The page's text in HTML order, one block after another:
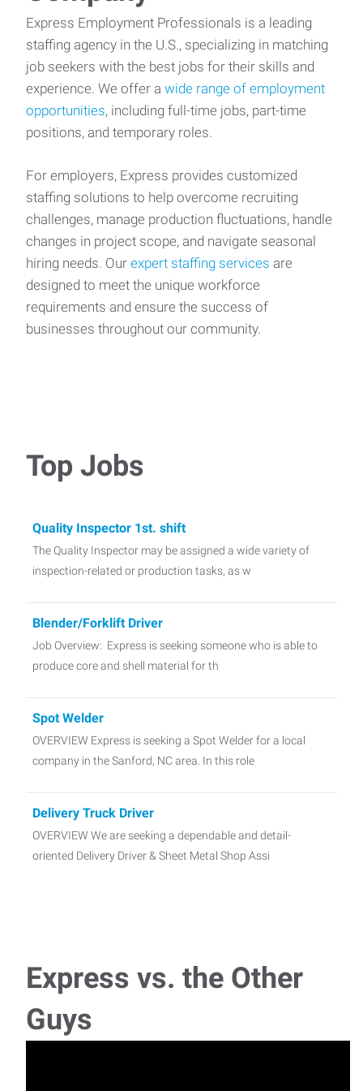
Express Employment Professionals is a leading
staffing agency in the U.S., specializing in matching
job seekers with the best jobs for their skills and
experience. We offer a wide range of employment
opportunities, including full-time jobs, part-time
positions, and temporary roles.
For employers, Express provides customized
staffing solutions to help overcome recruiting
challenges, manage production fluctuations, handle
changes in project scope, and navigate seasonal
hiring needs. Our expert staffing services are
designed to meet the unique workforce
requirements and ensure the success of
businesses throughout our community.
Top Jobs
Quality Inspector 1st. shift
The Quality Inspector may be assigned a wide variety of
inspection-related or production tasks, as w
Blender/Forklift Driver
Job Overview: Express is seeking someone who is able to
produce core and shell material for th
Spot Welder
OVERVIEW Express is seeking a Spot Welder for a local
company in the Sanford, NC area. In this role
Delivery Truck Driver
OVERVIEW We are seeking a dependable and detail-
oriented Delivery Driver & Sheet Metal Shop Assi
Do you have experience as a shipping receiving clerk and
enjoy hands-on work? We’re looki
Express vs. the Other
Guys